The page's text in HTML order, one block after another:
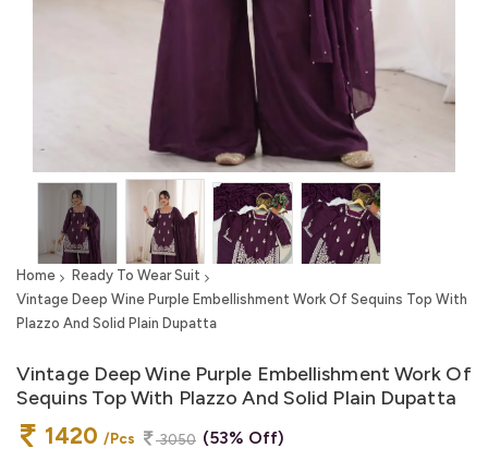
Home
Ready To Wear Suit
Vintage Deep Wine Purple Embellishment Work Of Sequins Top With
Plazzo And Solid Plain Dupatta
Vintage Deep Wine Purple Embellishment Work Of
Sequins Top With Plazzo And Solid Plain Dupatta
1420 /Pcs 3050 (53% Off)